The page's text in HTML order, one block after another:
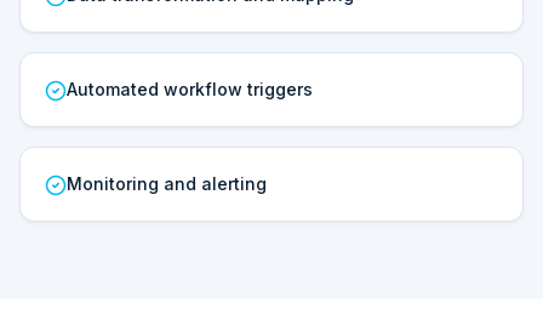
Automated workflow triggers
Monitoring and alerting